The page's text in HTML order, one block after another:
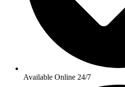
Available Online 24/7